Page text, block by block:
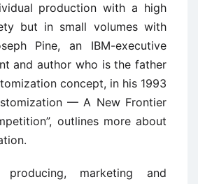
production with a high
but in small volumes with
Pine, an IBM-executive
and author who is the father
concept, in his 1993
— A New Frontier
outlines more about
producing, marketing and